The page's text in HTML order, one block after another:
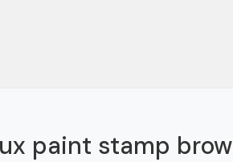
paint stamp